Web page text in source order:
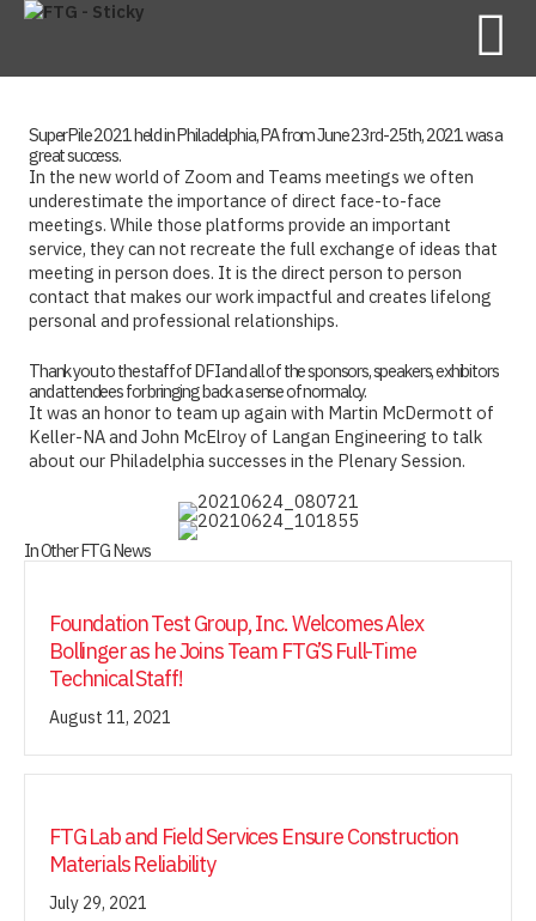
SuperPile 2021 held in Philadelphia, PA from June 23rd-25th, 2021 was a
great success.
In the new world of Zoom and Teams meetings we often
underestimate the importance of direct face-to-face
meetings. While those platforms provide an important
service, they can not recreate the full exchange of ideas that
meeting in person does. It is the direct person to person
contact that makes our work impactful and creates lifelong
personal and professional relationships.
Thank you to the staff of DFI and all of the sponsors, speakers, exhibitors
and attendees for bringing back a sense of normalcy.
It was an honor to team up again with Martin McDermott of
Keller-NA and John McElroy of Langan Engineering to talk
about our Philadelphia successes in the Plenary Session.
In Other FTG News
Foundation Test Group, Inc. Welcomes Alex
Bollinger as he Joins Team FTG’S Full-Time
Technical Staff!
August 11, 2021
FTG Lab and Field Services Ensure Construction
Materials Reliability
July 29, 2021